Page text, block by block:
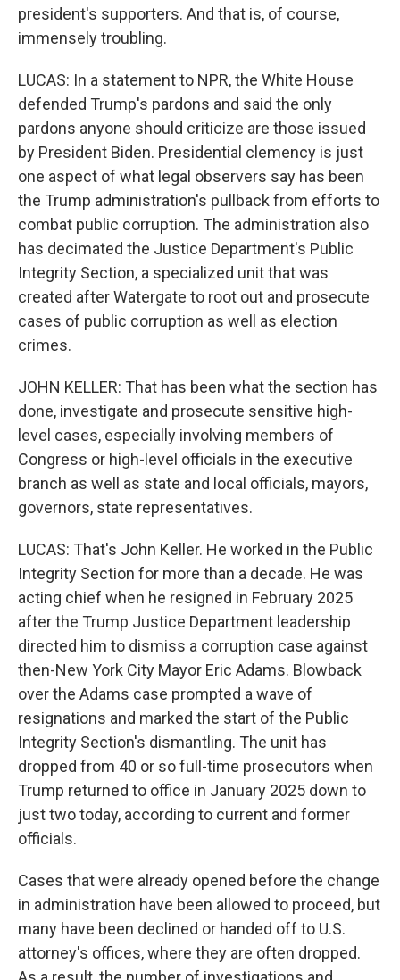
president's supporters. And that is, of course,
immensely troubling.
LUCAS: In a statement to NPR, the White House
defended Trump's pardons and said the only
pardons anyone should criticize are those issued
by President Biden. Presidential clemency is just
one aspect of what legal observers say has been
the Trump administration's pullback from efforts to
combat public corruption. The administration also
has decimated the Justice Department's Public
Integrity Section, a specialized unit that was
created after Watergate to root out and prosecute
cases of public corruption as well as election
crimes.
JOHN KELLER: That has been what the section has
done, investigate and prosecute sensitive high-
level cases, especially involving members of
Congress or high-level officials in the executive
branch as well as state and local officials, mayors,
governors, state representatives.
LUCAS: That's John Keller. He worked in the Public
Integrity Section for more than a decade. He was
acting chief when he resigned in February 2025
after the Trump Justice Department leadership
directed him to dismiss a corruption case against
then-New York City Mayor Eric Adams. Blowback
over the Adams case prompted a wave of
resignations and marked the start of the Public
Integrity Section's dismantling. The unit has
dropped from 40 or so full-time prosecutors when
Trump returned to office in January 2025 down to
just two today, according to current and former
officials.
Cases that were already opened before the change
in administration have been allowed to proceed, but
many have been declined or handed off to U.S.
attorney's offices, where they are often dropped.